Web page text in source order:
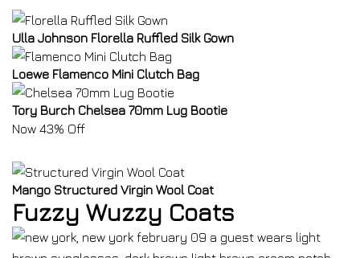
Ulla Johnson Florella Ruffled Silk Gown
Loewe Flamenco Mini Clutch Bag
Tory Burch Chelsea 70mm Lug Bootie
Now 43% Off
Mango Structured Virgin Wool Coat
Fuzzy Wuzzy Coats